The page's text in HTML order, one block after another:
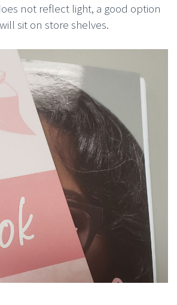
not reflect light, a good option
sit on store shelves.